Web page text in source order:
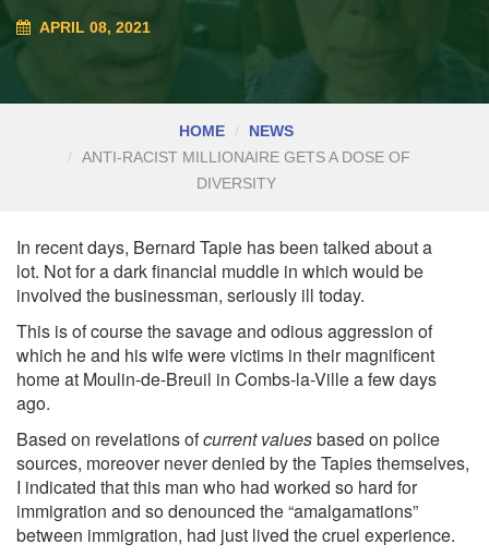
APRIL 08, 2021
HOME
NEWS
ANTI-RACIST MILLIONAIRE GETS A DOSE OF
DIVERSITY
In recent days, Bernard Tapie has been talked about a
lot. Not for a dark financial muddle in which would be
involved the businessman, seriously ill today.
This is of course the savage and odious aggression of
which he and his wife were victims in their magnificent
home at Moulin-de-Breuil in Combs-la-Ville a few days
ago.
Based on revelations ofcurrent valuesbased on police
sources, moreover never denied by the Tapies themselves,
I indicated that this man who had worked so hard for
immigration and so denounced the “amalgamations”
between immigration, had just lived the cruel experience.